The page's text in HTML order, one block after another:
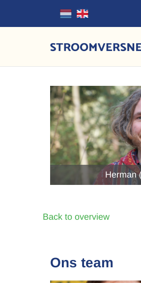
Herman
Back to overview
Ons team